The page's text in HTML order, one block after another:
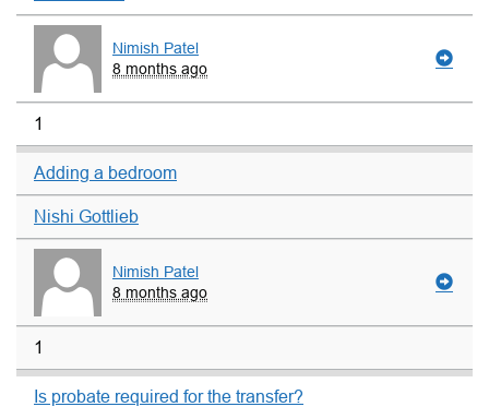
Nimish Patel
8 months ago
1
Adding a bedroom
Nishi Gottlieb
Nimish Patel
8 months ago
1
Is probate required for the transfer?